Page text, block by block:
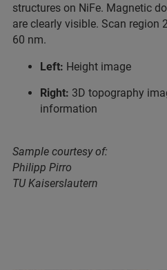
structures on NiFe. Magnetic
are clearly visible. Scan region
60 nm.
Left: Height image
Right: 3D topography
information
Sample courtesy of:
Philipp Pirro
TU Kaiserslautern